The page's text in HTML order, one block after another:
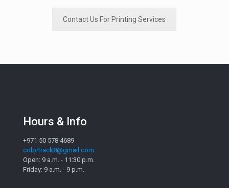
Contact Us For Printing Services
Hours & Info
+971 50 578 4689
colortrack8@gmail.com
Open: 9 a.m. - 11:30 p.m.
Friday: 9 a.m. - 9 p.m.